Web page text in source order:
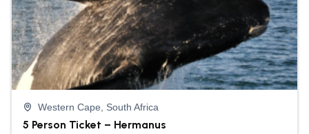
Western Cape, South Africa
5 Person Ticket – Hermanus